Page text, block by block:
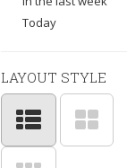
Today
LAYOUT STYLE